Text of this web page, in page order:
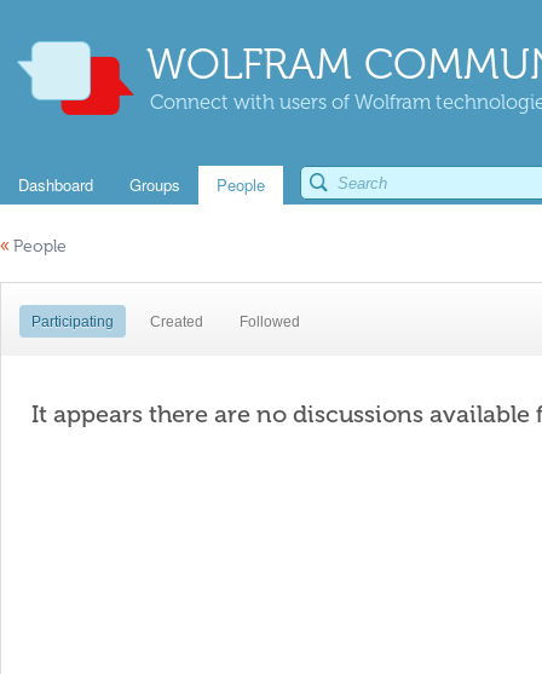
WOLFRAM
Connect with users of Wolfram
Dashboard Groups People
« People
Participating Created Followed
It appears there are no discussions available